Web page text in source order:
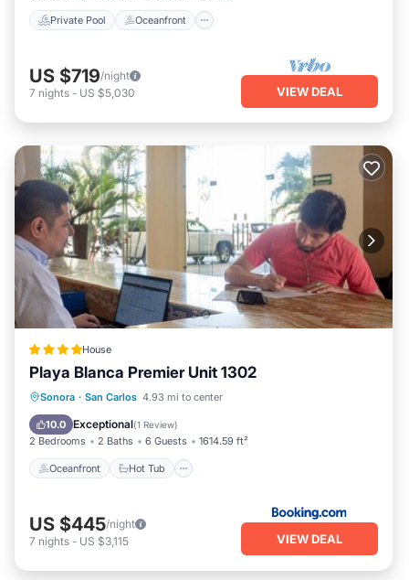
Private Pool Oceanfront
US $719/night
7 nights - US $5,030 VIEW DEAL
House
Playa Blanca Premier Unit 1302
Sonora · San Carlos 4.93 mi to center
10.0 Exceptional(1 Review)
2 Bedrooms 2 Baths 6 Guests 1614.59 ft²
Oceanfront Hot Tub
Oceanfront Hot Tub
Pool
US $445/night
7 nights - US $3,115 VIEW DEAL